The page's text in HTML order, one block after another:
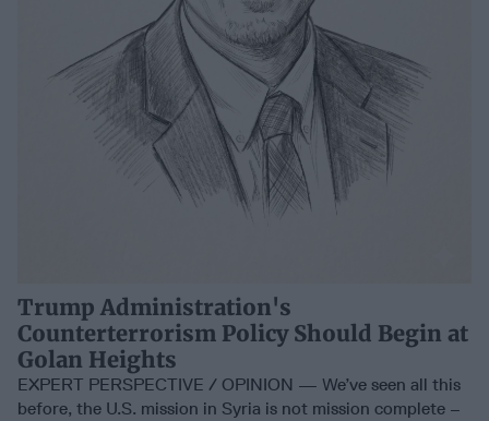
Trump Administration's
Counterterrorism Policy Should Begin at
Golan Heights
EXPERT PERSPECTIVE / OPINION — We’ve seen all this
before, the U.S. mission in Syria is not mission complete –